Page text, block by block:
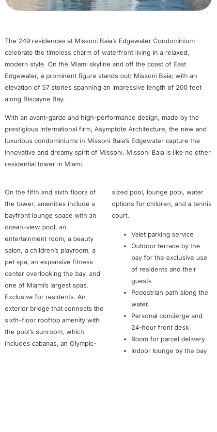
The 249 residences at Missoni Baia’s Edgewater Condominium
celebrate the timeless charm of waterfront living in a relaxed,
modern style. On the Miami skyline and off the coast of East
Edgewater, a prominent figure stands out: Missoni Baia; with an
elevation of 57 stories spanning an impressive length of 200 feet
along Biscayne Bay.
With an avant-garde and high-performance design, made by the
prestigious international firm, Asymptote Architecture, the new and
luxurious condominiums in Missoni Baia’s Edgewater capture the
innovative and dreamy spirit of Missoni. Missoni Baia is like no other
residential tower in Miami.
On the fifth and sixth floors of
the tower, amenities include a
bayfront lounge space with an
ocean-view pool, an
entertainment room, a beauty
salon, a children’s playroom, a
pet spa, an expansive fitness
center overlooking the bay, and
one of Miami’s largest spas.
Exclusive for residents. An
exterior bridge that connects the
sixth-floor rooftop amenity with
the pool’s sunroom, which
includes cabanas, an Olympic-
sized pool, lounge pool, water
options for children, and a tennis
court.
Valet parking service
Outdoor terrace by the
bay for the exclusive use
of residents and their
guests
Pedestrian path along the
water.
Personal concierge and
24-hour front desk
Room for parcel delivery
Indoor lounge by the bay